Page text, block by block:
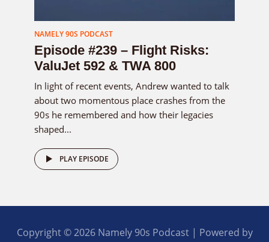
NAMELY 90S PODCAST
Episode #239 – Flight Risks:
ValuJet 592 & TWA 800
In light of recent events, Andrew wanted to talk
about two momentous place crashes from the
90s he remembered and how their legacies
shaped...
PLAY EPISODE
Copyright © 2026 Namely 90s Podcast | Powered by